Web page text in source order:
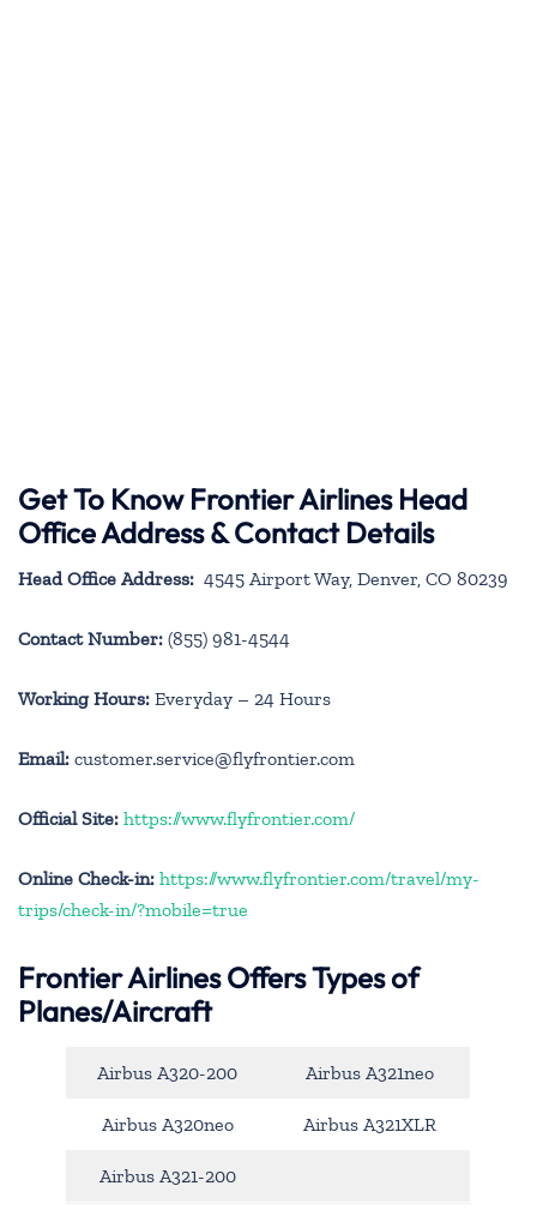
Get To Know Frontier Airlines Head
Office Address & Contact Details
Head Office Address: 4545 Airport Way, Denver, CO 80239
Contact Number: (855) 981-4544
Working Hours: Everyday – 24 Hours
Email: customer.service@flyfrontier.com
Official Site: https://www.flyfrontier.com/
Online Check-in: https://www.flyfrontier.com/travel/my-
trips/check-in/?mobile=true
Frontier Airlines Offers Types of
Planes/Aircraft
Airbus A320-200 Airbus A321neo
Airbus A320neo Airbus A321XLR
Airbus A321-200